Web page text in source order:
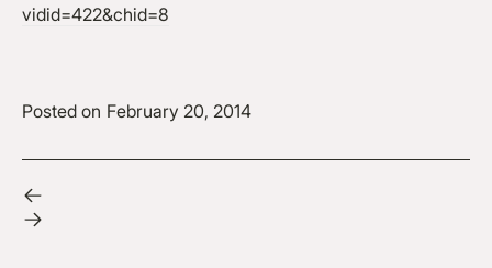
vidid=422&chid=8
Posted on February 20, 2014